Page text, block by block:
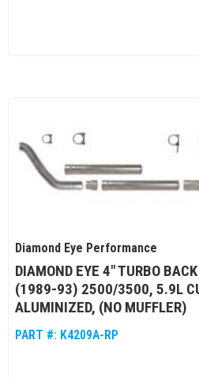
Diamond Eye Performance
DIAMOND EYE 4" TURBO
(1989-93) 2500/3500, 5.9L
ALUMINIZED, (NO MUFFLER)
PART #: K4209A-RP